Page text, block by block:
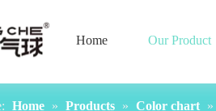
Home Our Product
Home » Products » Color chart »